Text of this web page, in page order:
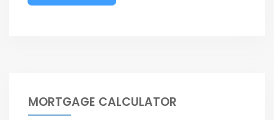
MORTGAGE CALCULATOR